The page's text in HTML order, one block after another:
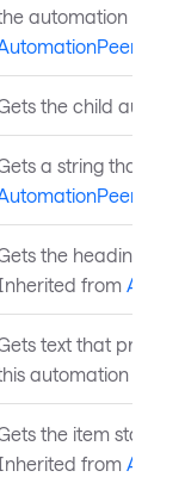
automation peer
the child
a string that
the heading
from
text that
automation
the item status
from